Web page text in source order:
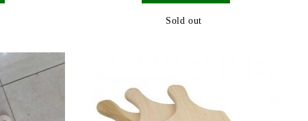
Sold out